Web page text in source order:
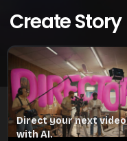
Create Story
Direct your next video
with AI.